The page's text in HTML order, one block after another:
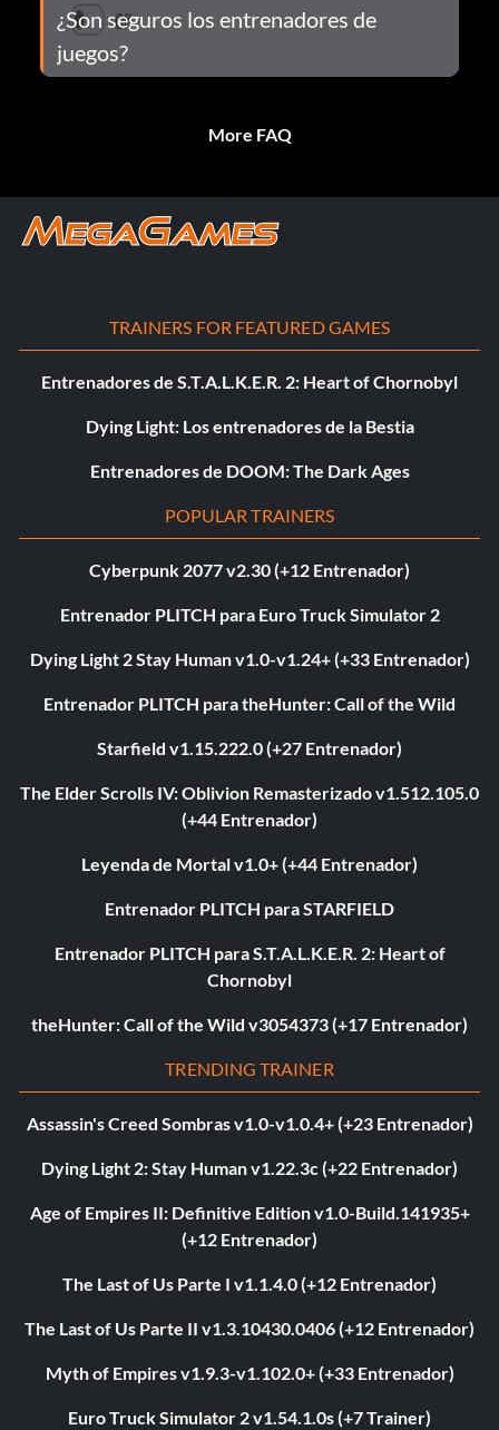
¿Son seguros los entrenadores de
juegos?
More FAQ
TRAINERS FOR FEATURED GAMES
Entrenadores de S.T.A.L.K.E.R. 2: Heart of Chornobyl
Dying Light: Los entrenadores de la Bestia
Entrenadores de DOOM: The Dark Ages
POPULAR TRAINERS
Cyberpunk 2077 v2.30 (+12 Entrenador)
Entrenador PLITCH para Euro Truck Simulator 2
Dying Light 2 Stay Human v1.0-v1.24+ (+33 Entrenador)
Entrenador PLITCH para theHunter: Call of the Wild
Starfield v1.15.222.0 (+27 Entrenador)
The Elder Scrolls IV: Oblivion Remasterizado v1.512.105.0
(+44 Entrenador)
Leyenda de Mortal v1.0+ (+44 Entrenador)
Entrenador PLITCH para STARFIELD
Entrenador PLITCH para S.T.A.L.K.E.R. 2: Heart of
Chornobyl
theHunter: Call of the Wild v3054373 (+17 Entrenador)
TRENDING TRAINER
Assassin's Creed Sombras v1.0-v1.0.4+ (+23 Entrenador)
Dying Light 2: Stay Human v1.22.3c (+22 Entrenador)
Age of Empires II: Definitive Edition v1.0-Build.141935+
(+12 Entrenador)
The Last of Us Parte I v1.1.4.0 (+12 Entrenador)
The Last of Us Parte II v1.3.10430.0406 (+12 Entrenador)
Myth of Empires v1.9.3-v1.102.0+ (+33 Entrenador)
Euro Truck Simulator 2 v1.54.1.0s (+7 Trainer)